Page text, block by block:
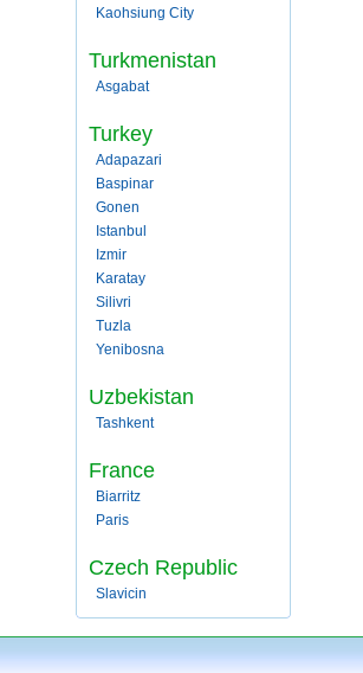
Kaohsiung City
Turkmenistan
Asgabat
Turkey
Adapazari
Baspinar
Gonen
Istanbul
Izmir
Karatay
Silivri
Tuzla
Yenibosna
Uzbekistan
Tashkent
France
Biarritz
Paris
Czech Republic
Slavicin